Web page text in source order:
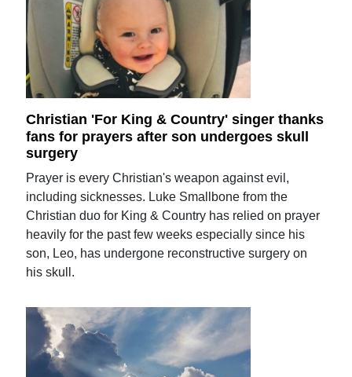
Christian 'For King & Country' singer thanks
fans for prayers after son undergoes skull
surgery
Prayer is every Christian's weapon against evil,
including sicknesses. Luke Smallbone from the
Christian duo for King & Country has relied on prayer
heavily for the past few weeks especially since his
son, Leo, has undergone reconstructive surgery on
his skull.